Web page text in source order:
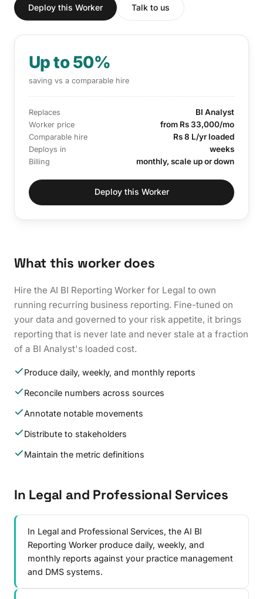
Deploy this Worker Talk to us
Up to 50%
saving vs a comparable hire
Replaces BI Analyst
Worker price from Rs 33,000/mo
Comparable hire Rs 8 L/yr loaded
Deploys in weeks
Billing monthly, scale up or down
Deploy this Worker
What this worker does
Hire the AI BI Reporting Worker for Legal to own
running recurring business reporting. Fine-tuned on
your data and governed to your risk appetite, it brings
reporting that is never late and never stale at a fraction
of a BI Analyst's loaded cost.
Produce daily, weekly, and monthly reports
Reconcile numbers across sources
Annotate notable movements
Distribute to stakeholders
Maintain the metric definitions
In Legal and Professional Services
In Legal and Professional Services, the AI BI
Reporting Worker produce daily, weekly, and
monthly reports against your practice management
and DMS systems.